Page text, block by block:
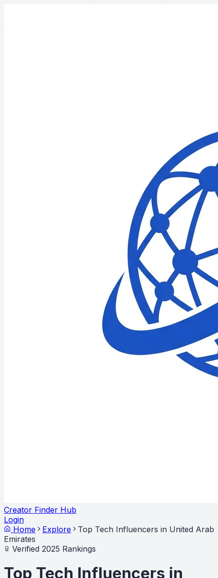
Creator Finder Hub
Login
Home
Explore
Top Tech Influencers in United Arab
Emirates
Verified 2025 Rankings
Top Tech Influencers in